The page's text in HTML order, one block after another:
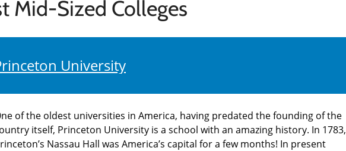
Mid-Sized Colleges
University
of the oldest universities in America, having predated the founding of the
itself, Princeton University is a school with an amazing history. In 1783,
Nassau Hall was America’s capital for a few months! In present